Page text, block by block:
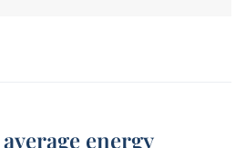
energy